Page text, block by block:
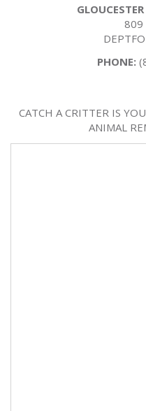
809
PHONE:
CATCH A CRITTER IS
ANIMAL